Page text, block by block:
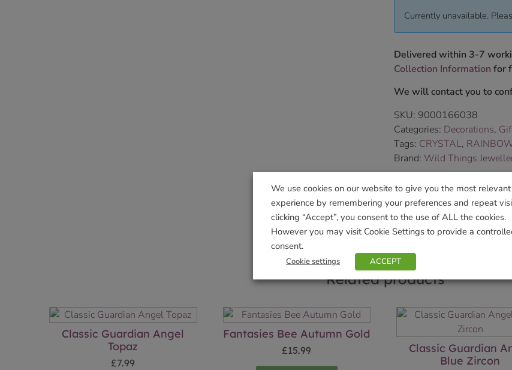
Currently unavailable.
Delivered within 3-7
Collection Information for
We will contact you to
SKU: 9000166038
Categories: Decorations,
Tags: CRYSTAL,
Brand: Wild Things
Related products
Classic Guardian Angel
Topaz
£7.99
Fantasies Bee Autumn Gold
£15.99
Classic Guardian
Blue Zircon
We use cookies on our website to give you the most relevant
experience by remembering your preferences and repeat
clicking “Accept”, you consent to the use of ALL the cookies.
However you may visit Cookie Settings to provide a
consent.
Cookie settings ACCEPT